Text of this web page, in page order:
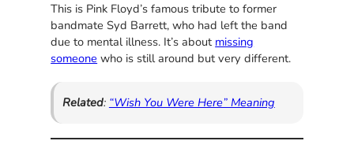
This is Pink Floyd’s famous tribute to former
bandmate Syd Barrett, who had left the band
due to mental illness. It’s about missing
someone who is still around but very different.
Related: “Wish You Were Here” Meaning